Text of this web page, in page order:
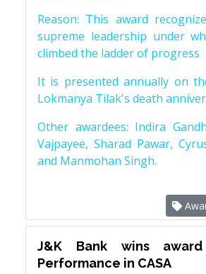
Reason: This award
supreme leadership under
climbed the ladder of progress
It is presented annually on
Lokmanya Tilak's death
Other awardees: Indira
Vajpayee, Sharad Pawar,
and Manmohan Singh.
J&K Bank wins
Performance in CASA